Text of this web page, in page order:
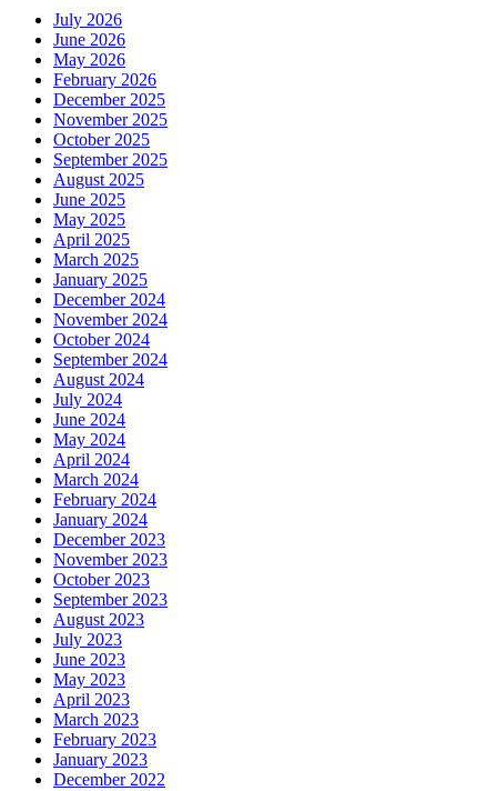
July 2026
June 2026
May 2026
February 2026
December 2025
November 2025
October 2025
September 2025
August 2025
June 2025
May 2025
April 2025
March 2025
January 2025
December 2024
November 2024
October 2024
September 2024
August 2024
July 2024
June 2024
May 2024
April 2024
March 2024
February 2024
January 2024
December 2023
November 2023
October 2023
September 2023
August 2023
July 2023
June 2023
May 2023
April 2023
March 2023
February 2023
January 2023
December 2022